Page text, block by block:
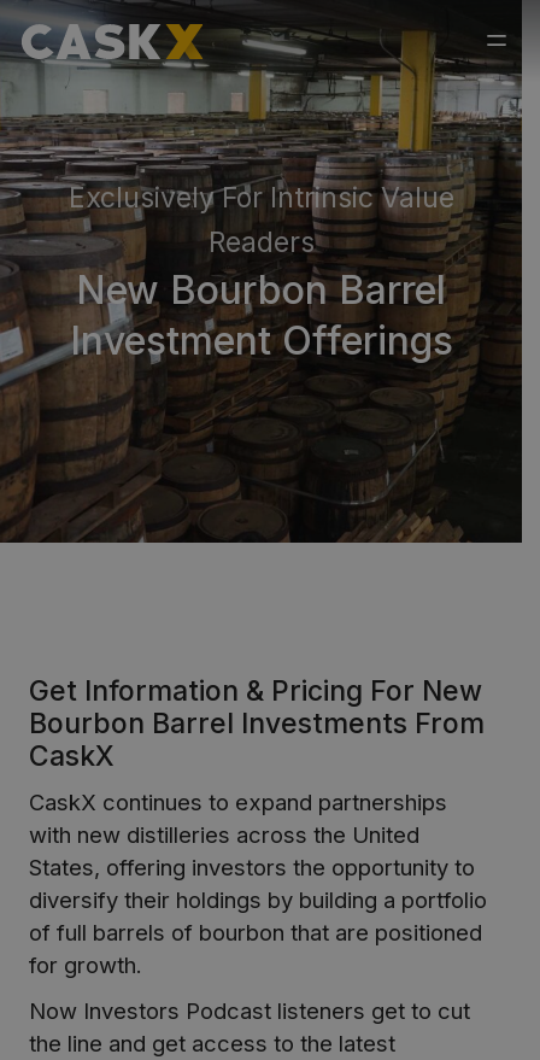
Exclusively For Intrinsic Value
Readers
New Bourbon Barrel
Investment Offerings
Get Information & Pricing For New
Bourbon Barrel Investments From
CaskX
CaskX continues to expand partnerships
with new distilleries across the United
States, offering investors the opportunity to
diversify their holdings by building a portfolio
of full barrels of bourbon that are positioned
for growth.
Now Investors Podcast listeners get to cut
the line and get access to the latest